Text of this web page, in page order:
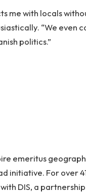
me with locals
“We even
politics.”
emeritus
initiative. For over
DIS, a